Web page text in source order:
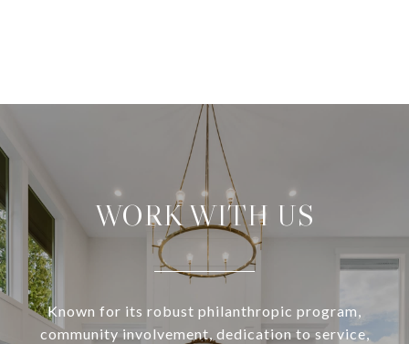
WORK WITH US
Known for its robust philanthropic program,
community involvement, dedication to service,